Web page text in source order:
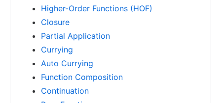
Higher-Order Functions (HOF)
Closure
Partial Application
Currying
Auto Currying
Function Composition
Continuation